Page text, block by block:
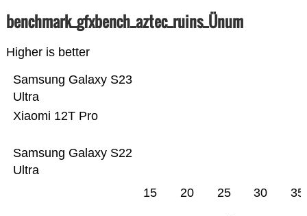
benchmark_gfxbench_aztec_ruins_Ünum
Higher is better
Samsung Galaxy S22
Ultra
Xiaomi 12T Pro
Samsung Galaxy S23
Ultra
15 20 25 30 35